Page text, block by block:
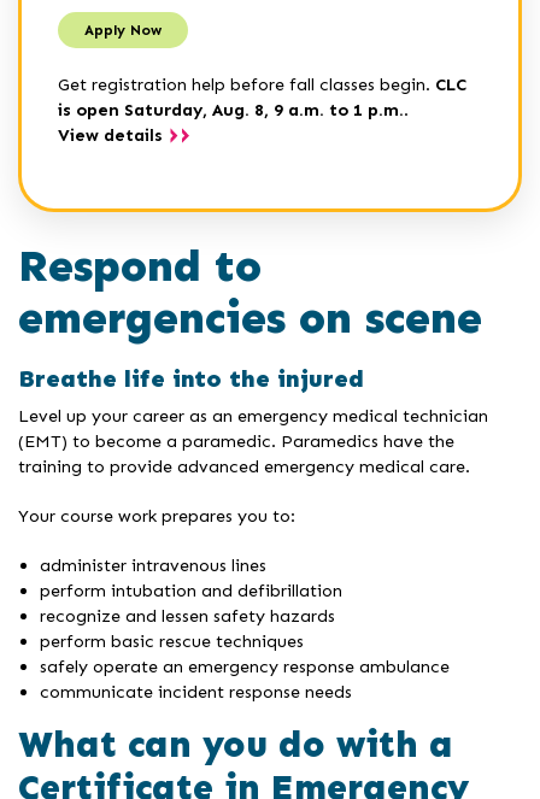
Apply Now
Get registration help before fall classes begin. CLC
is open Saturday, Aug. 8, 9 a.m. to 1 p.m..
View details
Respond to
emergencies on scene
Breathe life into the injured
Level up your career as an emergency medical technician
(EMT) to become a paramedic. Paramedics have the
training to provide advanced emergency medical care.
Your course work prepares you to:
administer intravenous lines
perform intubation and defibrillation
recognize and lessen safety hazards
perform basic rescue techniques
safely operate an emergency response ambulance
communicate incident response needs
What can you do with a
Certificate in Emergency